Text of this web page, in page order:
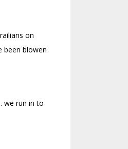
on
been blowen
we run in to